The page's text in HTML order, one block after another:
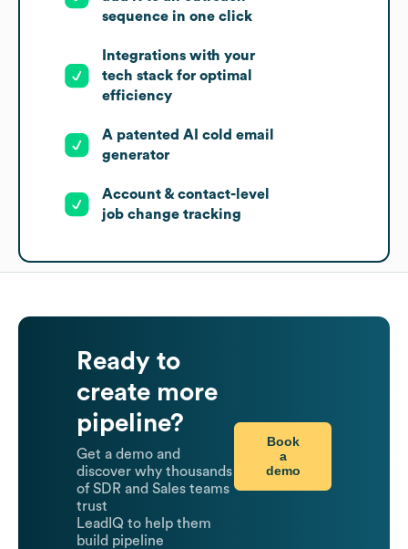
sequence in one click
Integrations with your
tech stack for optimal
efficiency
A patented AI cold email
generator
Account & contact-level
job change tracking
Ready to
create more
pipeline?
Get a demo and
discover why thousands
of SDR and Sales teams
trust
LeadIQ to help them
build pipeline
Book
a
demo